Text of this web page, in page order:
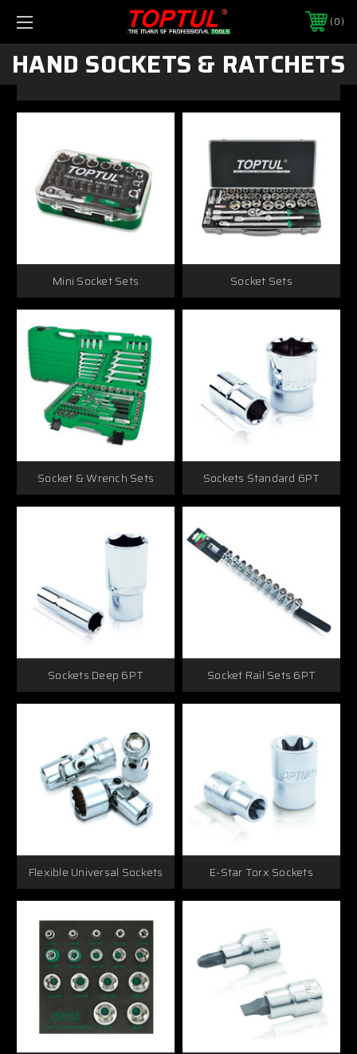
0
HAND SOCKETS & RATCHETS
Mini Socket Sets Socket Sets
Socket & Wrench Sets Sockets Standard 6PT
Sockets Deep 6PT Socket Rail Sets 6PT
Flexible Universal Sockets E-Star Torx Sockets